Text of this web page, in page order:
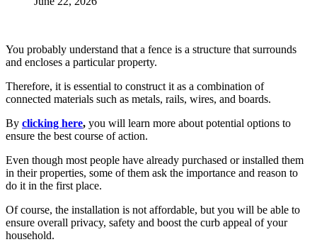
You probably understand that a fence is a structure that surrounds
and encloses a particular property.
Therefore, it is essential to construct it as a combination of
connected materials such as metals, rails, wires, and boards.
By clicking here, you will learn more about potential options to
ensure the best course of action.
Even though most people have already purchased or installed them
in their properties, some of them ask the importance and reason to
do it in the first place.
Of course, the installation is not affordable, but you will be able to
ensure overall privacy, safety and boost the curb appeal of your
household.